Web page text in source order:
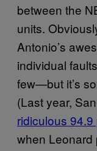
between the
units.
Antonio’s
individual
few—but it’s
(Last year,
ridiculous
when Leonard